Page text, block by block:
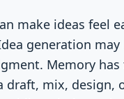
make ideas feel
generation
Memory
draft, mix, design,